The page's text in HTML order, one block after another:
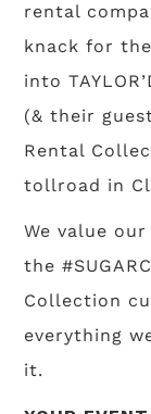
rental
knack for
into
(& their
Rental
tollroad in
We value
the
Collection
everything
it.